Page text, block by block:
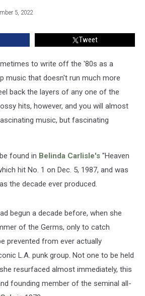
5, 2022
Tweet
to write off the '80s as a
music that doesn't run much more
back the layers of any one of the
hits, however, and you will almost
music, but fascinating
found in Belinda Carlisle's "Heaven
hit No. 1 on Dec. 5, 1987, and was
the decade ever produced.
begun a decade before, when she
of the Germs, only to catch
prevented from ever actually
L.A. punk group. Not one to be held
resurfaced almost immediately, this
founding member of the seminal all-